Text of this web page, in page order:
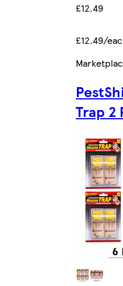
£12.49
£12.49/
Trap 2